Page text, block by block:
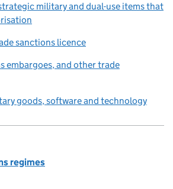
military and dual-use items that
sanctions licence
embargoes, and other trade
goods, software and technology
regimes